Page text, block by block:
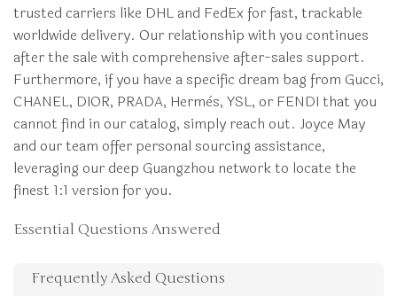
trusted carriers like DHL and FedEx for fast, trackable
worldwide delivery. Our relationship with you continues
after the sale with comprehensive after-sales support.
Furthermore, if you have a specific dream bag from Gucci,
CHANEL, DIOR, PRADA, Hermès, YSL, or FENDI that you
cannot find in our catalog, simply reach out. Joyce May
and our team offer personal sourcing assistance,
leveraging our deep Guangzhou network to locate the
finest 1:1 version for you.
Essential Questions Answered
Frequently Asked Questions